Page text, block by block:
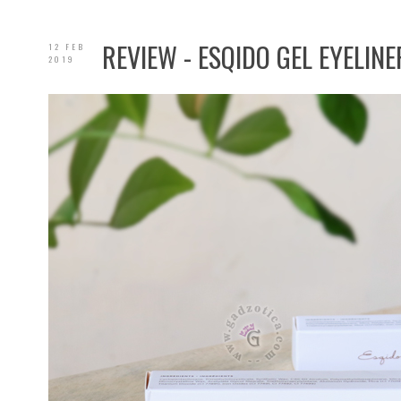
12 FEB
2019
REVIEW - ESQIDO GEL